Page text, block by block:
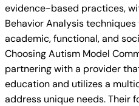
evidence-based practices,
Behavior Analysis
academic, functional, and
Choosing Autism Model
partnering with a provider
education and utilizes a
address unique needs. Their